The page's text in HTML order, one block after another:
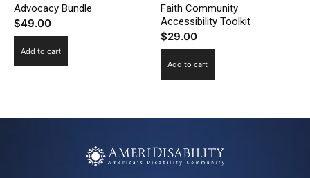
Advocacy Bundle
$49.00
Add to cart
Faith Community
Accessibility Toolkit
$29.00
Add to cart